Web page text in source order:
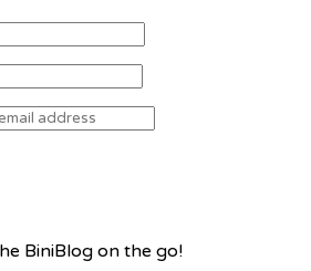
BiniBlog on the go!